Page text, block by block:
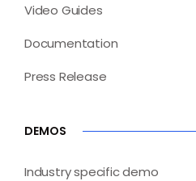
Video Guides
Documentation
Press Release
DEMOS
Industry specific demo